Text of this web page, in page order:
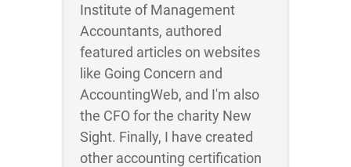
Institute of Management
Accountants, authored
featured articles on websites
like Going Concern and
AccountingWeb, and I'm also
the CFO for the charity New
Sight. Finally, I have created
other accounting certification